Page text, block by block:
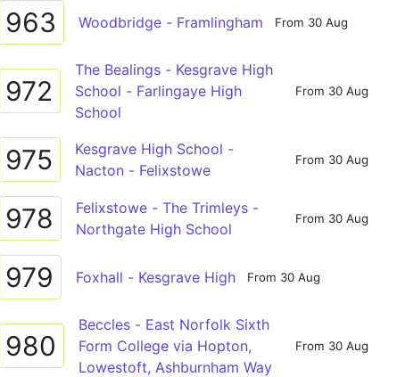
963 Woodbridge - Framlingham From 30 Aug
972
The Bealings - Kesgrave High
School - Farlingaye High
School
From 30 Aug
975
Kesgrave High School -
Nacton - Felixstowe
From 30 Aug
978
Felixstowe - The Trimleys -
Northgate High School
From 30 Aug
979 Foxhall - Kesgrave High From 30 Aug
980
Beccles - East Norfolk Sixth
Form College via Hopton,
Lowestoft, Ashburnham Way
From 30 Aug